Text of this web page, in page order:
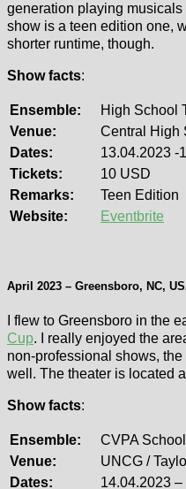
generation playing
show is a teen edition one,
shorter runtime, though.
Show facts:
Ensemble:
High School
Venue:
Central High
Dates:
13.04.2023 -
Tickets:
10 USD
Remarks:
Teen Edition
Website:
Eventbrite
April 2023 – Greensboro, NC,
I flew to Greensboro in the
Cup. I really enjoyed the
non-professional shows,
well. The theater is located
Show facts:
Ensemble:
CVPA
Venue:
UNCG /
Dates:
14.04.2023